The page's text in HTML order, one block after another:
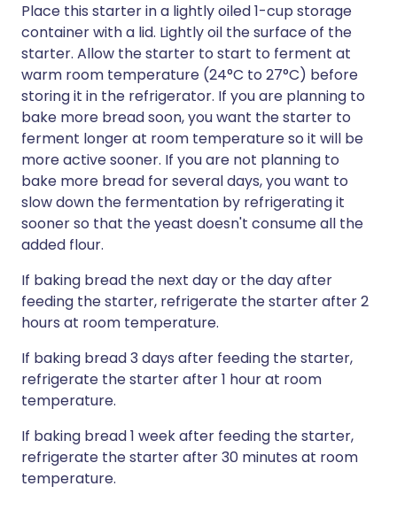
Place this starter in a lightly oiled 1-cup storage
container with a lid. Lightly oil the surface of the
starter. Allow the starter to start to ferment at
warm room temperature (24°C to 27°C) before
storing it in the refrigerator. If you are planning to
bake more bread soon, you want the starter to
ferment longer at room temperature so it will be
more active sooner. If you are not planning to
bake more bread for several days, you want to
slow down the fermentation by refrigerating it
sooner so that the yeast doesn't consume all the
added flour.
If baking bread the next day or the day after
feeding the starter, refrigerate the starter after 2
hours at room temperature.
If baking bread 3 days after feeding the starter,
refrigerate the starter after 1 hour at room
temperature.
If baking bread 1 week after feeding the starter,
refrigerate the starter after 30 minutes at room
temperature.